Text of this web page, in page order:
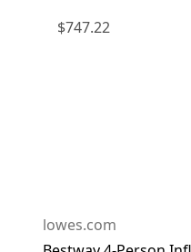
$747.22
lowes.com